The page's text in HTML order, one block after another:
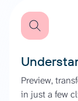
Preview,
in just a few